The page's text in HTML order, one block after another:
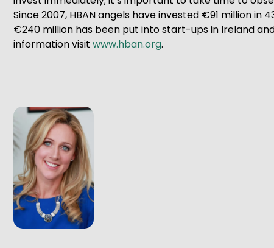
Since 2007, HBAN angels have invested €91 million
€240 million has been put into start-ups in Ireland
information visit www.hban.org.